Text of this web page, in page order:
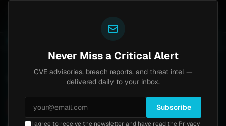
Muller Technology Ransomware Attack by Qilin (April 2026)
Critical Monday, April 27, 2026
Never Miss a Critical Alert
CVE advisories, breach reports, and threat intel —
delivered daily to your inbox.
Subscribe
I agree to receive the newsletter and have read the Privacy